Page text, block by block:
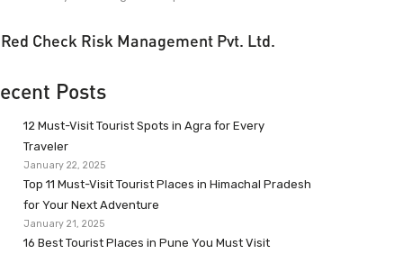
Red Check Risk Management Pvt. Ltd.
Posts
12 Must-Visit Tourist Spots in Agra for Every
Traveler
January 22, 2025
Top 11 Must-Visit Tourist Places in Himachal Pradesh
for Your Next Adventure
January 21, 2025
16 Best Tourist Places in Pune You Must Visit